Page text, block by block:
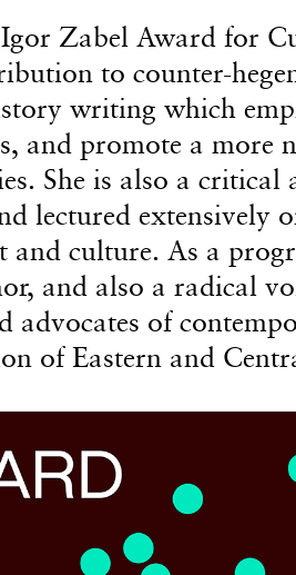
Zabel Award for
to counter-
writing which
and promote a more
She is also a critical
lectured extensively
culture. As a
and also a radical
advocates of
of Eastern and